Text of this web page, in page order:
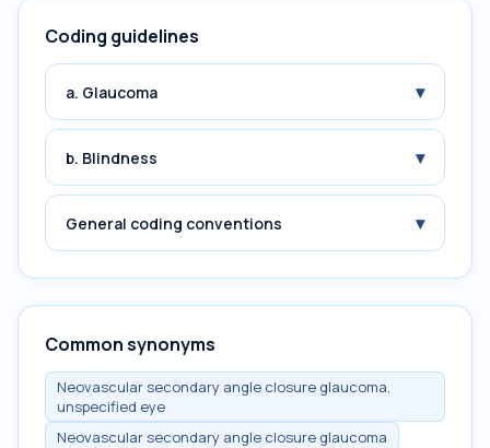
Coding guidelines
a. Glaucoma ▾
b. Blindness ▾
General coding conventions ▾
Common synonyms
Neovascular secondary angle closure glaucoma,
unspecified eye
Neovascular secondary angle closure glaucoma